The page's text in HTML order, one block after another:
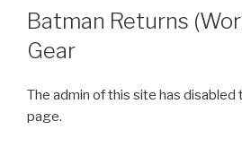
Batman Returns
Gear
The admin of this site has
page.